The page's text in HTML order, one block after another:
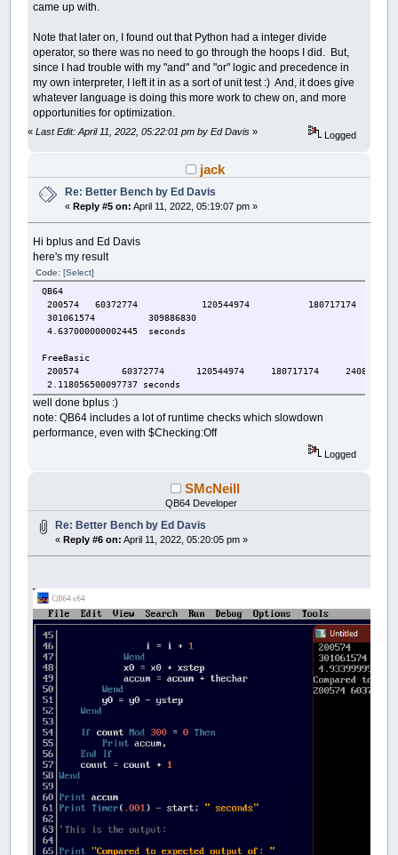
came up with.
Note that later on, I found out that Python had a integer divide
operator, so there was no need to go through the hoops I did. But,
since I had trouble with my "and" and "or" logic and precedence in
my own interpreter, I left it in as a sort of unit test :) And, it does give
whatever language is doing this more work to chew on, and more
opportunities for optimization.
«Last Edit: April 11, 2022, 05:22:01 pm by Ed Davis » Logged
jack
Re: Better Bench by Ed Davis
«Reply #5 on: April 11, 2022, 05:19:07 pm »
Hi bplus and Ed Davis
here's my result
Code:[Select]
QB64
200574 60372774 120544974 180717174
301061574 309886830
4.637000000002445 seconds
FreeBasic
200574 60372774 120544974 180717174 240889374
2.118056500097737 seconds
well done bplus :)
note: QB64 includes a lot of runtime checks which slowdown
performance, even with $Checking:Off
Logged
SMcNeill
QB64 Developer
Re: Better Bench by Ed Davis
«Reply #6 on: April 11, 2022, 05:20:05 pm »